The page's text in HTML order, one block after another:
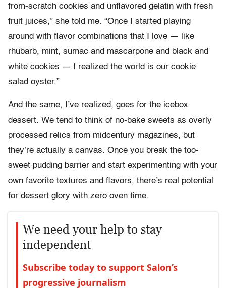
from-scratch cookies and unflavored gelatin with fresh
fruit juices,” she told me. “Once I started playing
around with flavor combinations that I love — like
rhubarb, mint, sumac and mascarpone and black and
white cookies — I realized the world is our cookie
salad oyster.”
And the same, I’ve realized, goes for the icebox
dessert. We tend to think of no-bake sweets as overly
processed relics from midcentury magazines, but
they’re actually a canvas. Once you break the too-
sweet pudding barrier and start experimenting with your
own favorite textures and flavors, there’s real potential
for dessert glory with zero oven time.
We need your help to stay
independent
Subscribe today to support Salon’s
progressive journalism